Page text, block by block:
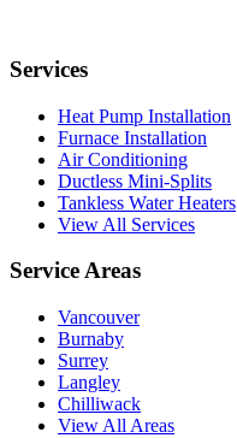
Services
Heat Pump Installation
Furnace Installation
Air Conditioning
Ductless Mini-Splits
Tankless Water Heaters
View All Services
Service Areas
Vancouver
Burnaby
Surrey
Langley
Chilliwack
View All Areas